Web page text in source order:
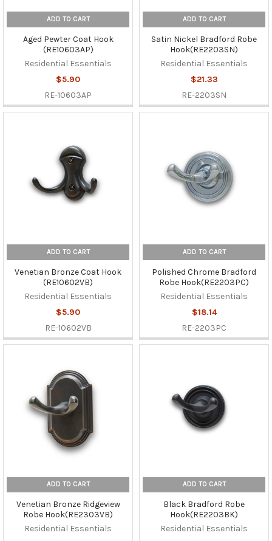
ADD TO CART
Aged Pewter Coat Hook
(RE10603AP)
Residential Essentials
$5.90
RE-10603AP
ADD TO CART
Satin Nickel Bradford Robe
Hook(RE2203SN)
Residential Essentials
$21.33
RE-2203SN
ADD TO CART
Venetian Bronze Coat Hook
(RE10602VB)
Residential Essentials
$5.90
RE-10602VB
ADD TO CART
Polished Chrome Bradford
Robe Hook(RE2203PC)
Residential Essentials
$18.14
RE-2203PC
ADD TO CART
Venetian Bronze Ridgeview
Robe Hook(RE2303VB)
Residential Essentials
ADD TO CART
Black Bradford Robe
Hook(RE2203BK)
Residential Essentials